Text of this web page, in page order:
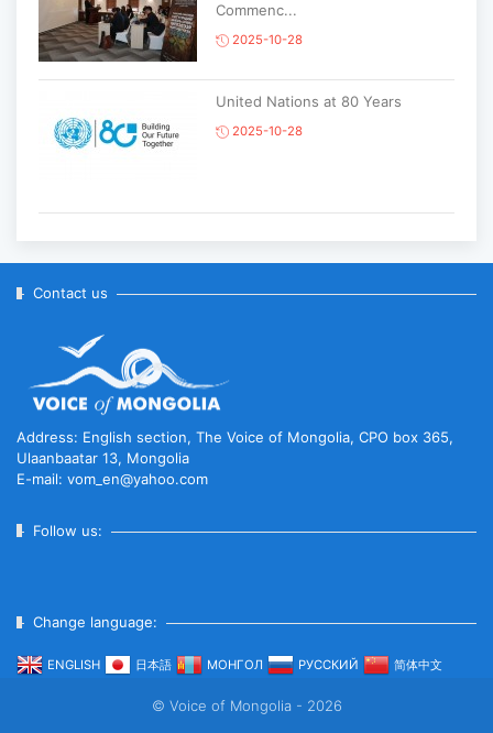
Commenc...
2025-10-28
United Nations at 80 Years
2025-10-28
place in Ulaanbaatar
gather to promote regional
peace...
2025-06-27
Contact us
Address: English section, The Voice of Mongolia, CPO box 365,
Ulaanbaatar 13, Mongolia
E-mail: vom_en@yahoo.com
Follow us:
Change language:
ENGLISH 日本語 МОНГОЛ РУССКИЙ 简体中文
© Voice of Mongolia - 2026